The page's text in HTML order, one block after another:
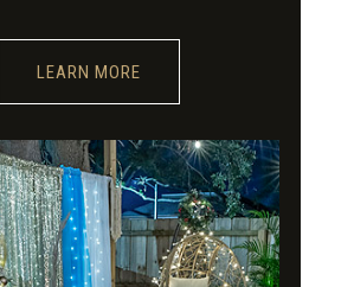
LEARN MORE